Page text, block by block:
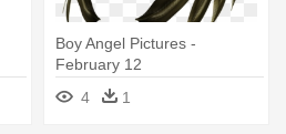
Boy Angel Pictures -
February 12
4
1